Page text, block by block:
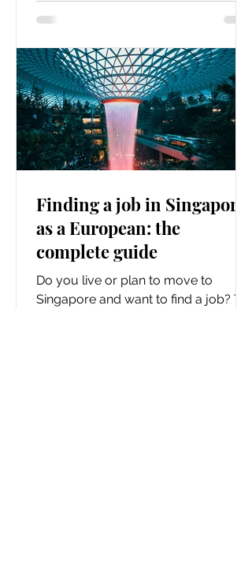
Finding a job in Singapore
as a European: the
complete guide
Do you live or plan to move to
Singapore and want to find a job? To